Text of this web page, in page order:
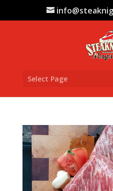
Select Page